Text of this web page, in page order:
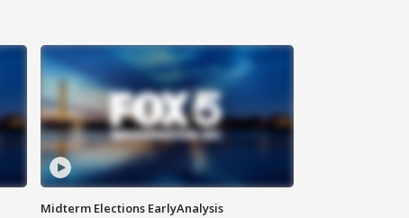
Midterm Elections EarlyAnalysis